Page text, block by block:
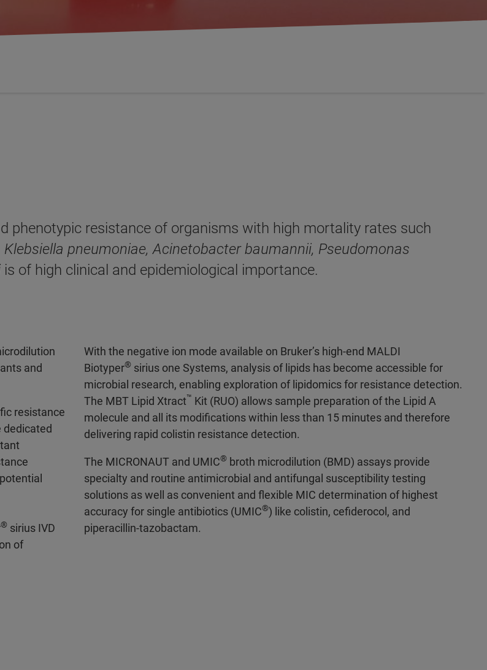
phenotypic resistance of organisms with high mortality rates such
pneu­moniae, Acinetobacter baumannii, Pseudomonas
is of high clinical and epidemiological importance.
and
resistance
dedicated
® sirius IVD
of
With the negative ion mode available on Bruker’s high-end MALDI
Biotyper®sirius one Systems, analysis of lipids has become accessible for
microbial research, enabling exploration of lipidomics for resistance detection.
The MBT Lipid Xtract™ Kit (RUO) allows sample preparation of the Lipid A
molecule and all its modifications within less than 15 minutes and therefore
delivering rapid colistin resistance detection.
The MICRONAUT and UMIC®broth microdilution (BMD) assays provide
specialty and routine antimicrobial and antifungal susceptibility testing
solutions as well as convenient and flexible MIC determination of highest
accuracy for single antibiotics (UMIC®) like colistin, cefiderocol, and
piperacillin-tazobactam.